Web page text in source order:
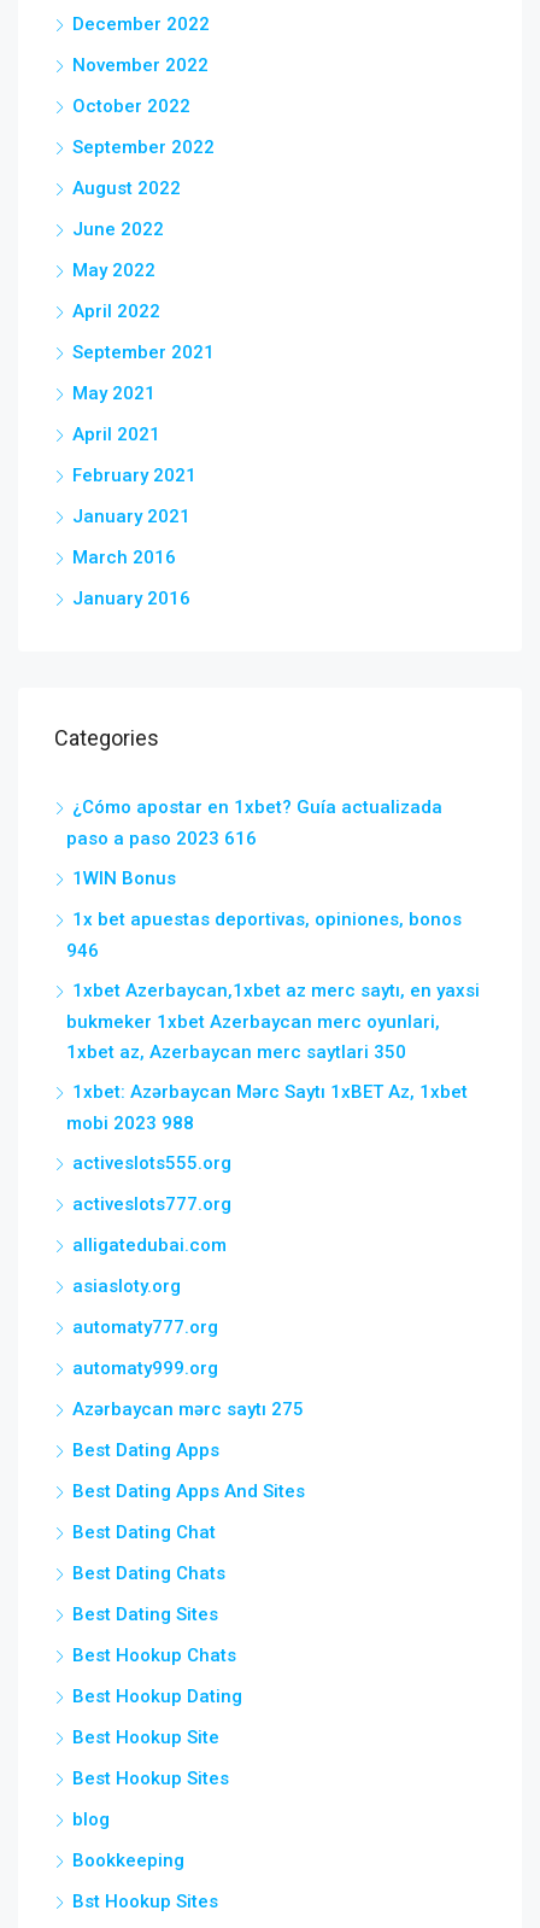
December 2022
November 2022
October 2022
September 2022
August 2022
June 2022
May 2022
April 2022
September 2021
May 2021
April 2021
February 2021
January 2021
March 2016
January 2016
Categories
¿Cómo apostar en 1xbet? Guía actualizada
paso a paso 2023 616
1WIN Bonus
1x bet apuestas deportivas, opiniones, bonos
946
1xbet Azerbaycan,1xbet az merc saytı, en yaxsi
bukmeker 1xbet Azerbaycan merc oyunlari,
1xbet az, Azerbaycan merc saytlari 350
1xbet: Azərbaycan Mərc Saytı 1xBET Az, 1xbet
mobi 2023 988
activeslots555.org
activeslots777.org
alligatedubai.com
asiasloty.org
automaty777.org
automaty999.org
Azərbaycan mərc saytı 275
Best Dating Apps
Best Dating Apps And Sites
Best Dating Chat
Best Dating Chats
Best Dating Sites
Best Hookup Chats
Best Hookup Dating
Best Hookup Site
Best Hookup Sites
blog
Bookkeeping
Bst Hookup Sites